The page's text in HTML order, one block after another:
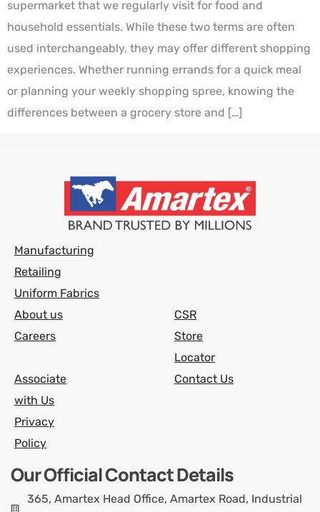
supermarket that we regularly visit for food and
household essentials. While these two terms are often
used interchangeably, they may offer different shopping
experiences. Whether running errands for a quick meal
or planning your weekly shopping spree, knowing the
differences between a grocery store and […]
Manufacturing
Retailing
Uniform Fabrics
About us
CSR
Careers
Store
Locator
Associate
with Us
Contact Us
Privacy
Policy
Our Official Contact Details
365, Amartex Head Office, Amartex Road, Industrial